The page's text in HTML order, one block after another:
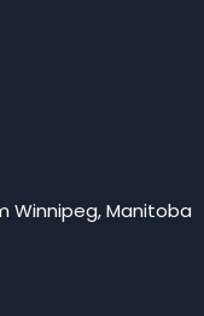
Winnipeg, Manitoba